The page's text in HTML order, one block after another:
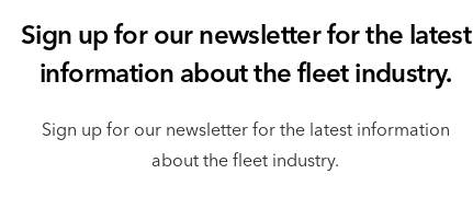
Skills covered in the class
Sign up for our newsletter for the latest
information about the fleet industry.
Sign up for our newsletter for the latest information
about the fleet industry.